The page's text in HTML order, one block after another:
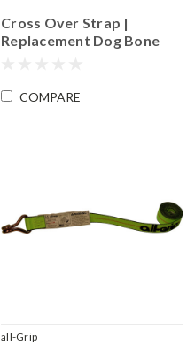
Cross Over Strap |
Replacement Dog Bone
COMPARE
all-Grip